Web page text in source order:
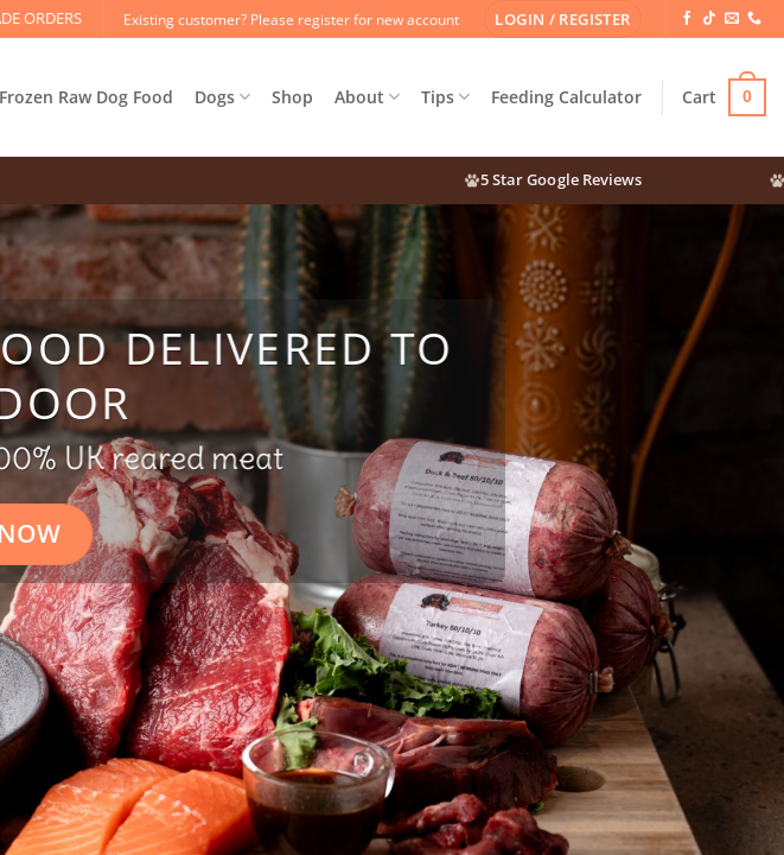
ORDERS Existing customer? Please register for new account LOGIN / REGISTER
Frozen Raw Dog Food Dogs Shop About Tips Feeding Calculator Cart 0
5 Star Google Reviews
DELIVERED TO
UK reared meat